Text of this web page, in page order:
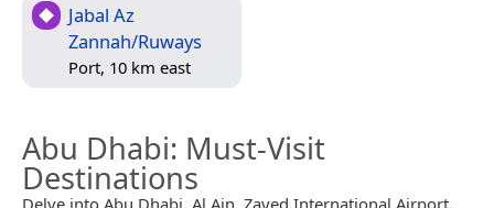
Jabal Az
Zannah/Ruways
Port, 10 km east
Abu Dhabi: Must-Visit
Destinations
Delve into Abu Dhabi, Al Ain, Zayed International Airport,